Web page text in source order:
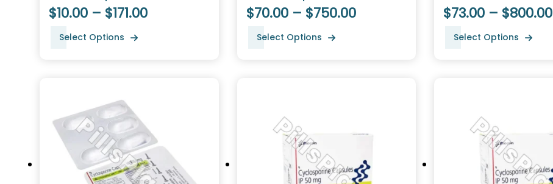
$10.00 – $171.00
Select Options
$70.00 – $750.00
Select Options
$73.00 – $800.00
Select Options